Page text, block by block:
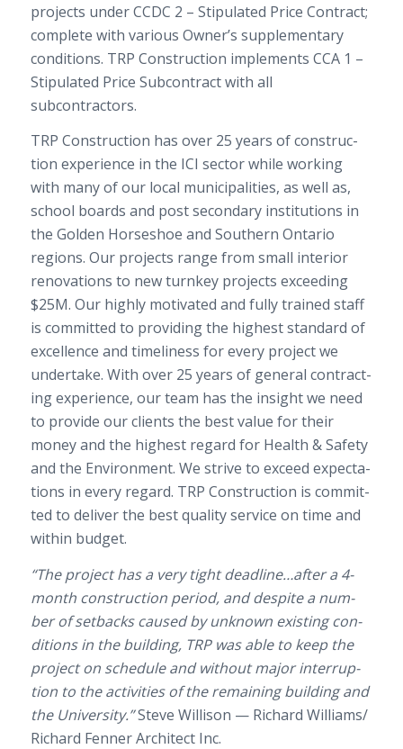
projects underCCDC 2 – Stip­u­lated Price Con­tract;
com­plete with var­i­ous Owner’s sup­ple­men­tary
con­di­tions. TRP Con­struc­tion imple­ments CCA 1 –
Stip­u­lated Price Sub­con­tract with all
subcontractors.
TRP Con­struc­tion has over 25 years of con­struc­
tion expe­ri­ence in the ICI sec­tor while work­ing
with many of our local munic­i­pal­i­ties, as well as,
school boards and post sec­ondary insti­tu­tions in
the Golden Horse­shoe and South­ern Ontario
regions. Our projects range from small inte­rior
ren­o­va­tions to new turnkey projects exceed­ing
$25M. Our highly moti­vated and fully trained staff
is com­mit­ted to pro­vid­ing the high­est stan­dard of
excel­lence and time­li­ness for every project we
under­take. With over 25 years of gen­eral con­tract­
ing expe­ri­ence, our team has the insight we need
to pro­vide our clients the best value for their
money and the high­est regard for Health &Safety
and the Envi­ron­ment. We strive to exceed expec­ta­
tions in every regard. TRP Con­struc­tion is com­mit­
ted to deliver the best qual­ity ser­vice on time and
within budget.
“The project has a very tight deadline…after a 4-​
month con­struc­tion period, and despite a num­
ber of set­backs caused by unknown exist­ing con­
di­tions in the build­ing, TRPwas able to keep the
project on sched­ule and with­out major inter­rup­
tion to the activ­i­ties of the remain­ing build­ing and
the Uni­ver­sity.”Steve Willi­son — Richard Williams/​
Richard Fen­ner Archi­tect Inc.